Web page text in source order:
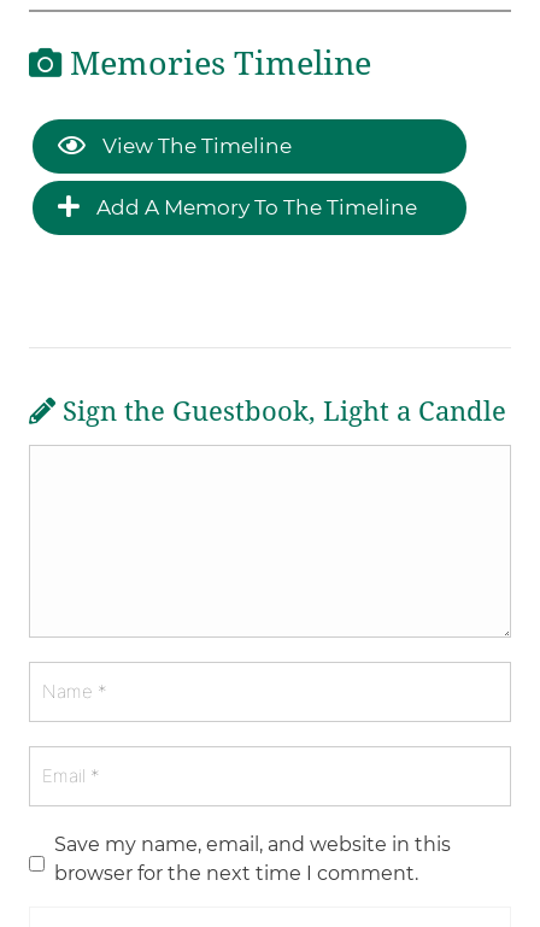
Memories Timeline
View The Timeline
Add A Memory To The Timeline
Sign the Guestbook, Light a Candle
Save my name, email, and website in this
browser for the next time I comment.